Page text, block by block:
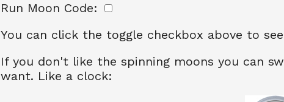
Run Moon Code:
You can click the toggle checkbox above to
If you don't like the spinning moons you can
want. Like a clock: